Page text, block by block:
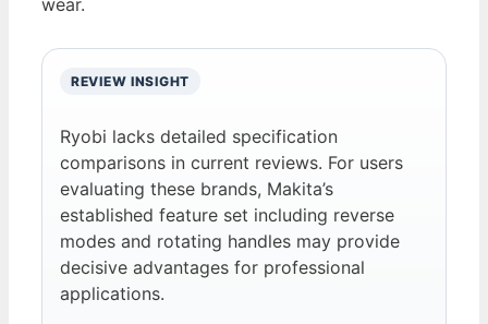
REVIEW INSIGHT
Ryobi lacks detailed specification
comparisons in current reviews. For users
evaluating these brands, Makita’s
established feature set including reverse
modes and rotating handles may provide
decisive advantages for professional
applications.